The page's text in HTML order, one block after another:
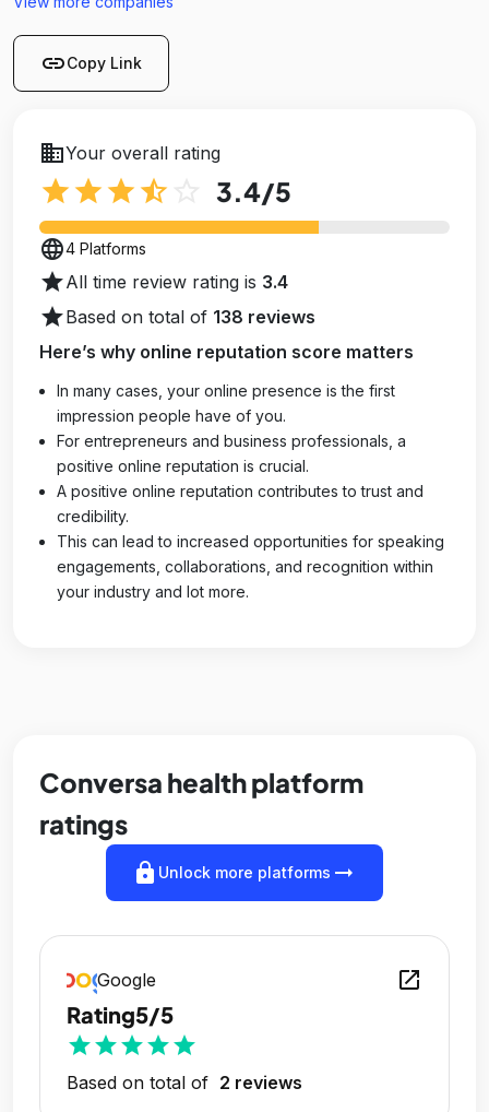
linkCopy Link
businessYour overall rating
star star star star_half 3.4/5
language4 Platforms
starAll time review rating is 3.4
starBased on total of 138 reviews
Here’s why online reputation score matters
In many cases, your online presence is the first
impression people have of you.
For entrepreneurs and business professionals, a
positive online reputation is crucial.
A positive online reputation contributes to trust and
credibility.
This can lead to increased opportunities for speaking
engagements, collaborations, and recognition within
your industry and lot more.
Conversa health platform
ratings
lock Unlock more platforms arrow_right_alt
Google open_in_new
Rating5/5
starstarstarstarstar
Based on total of 2 reviews